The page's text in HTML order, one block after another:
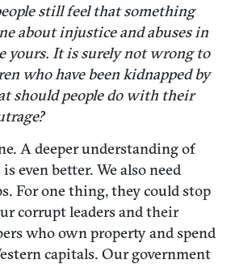
still feel that something
about injustice and abuses in
yours. It is surely not wrong to
who have been kidnapped by
should people do with their
A deeper understanding of
even better. We also need
For one thing, they could stop
corrupt leaders and their
who own property and spend
capitals. Our government